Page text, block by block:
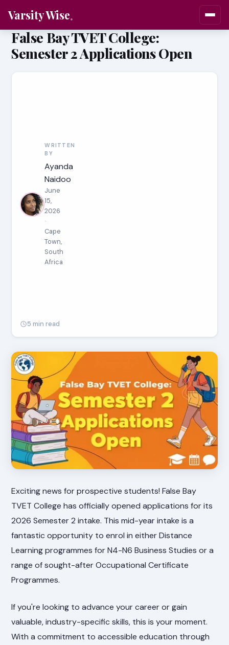
Varsity Wise
False Bay TVET College:
Semester 2 Applications Open
WRITTEN
BY
Ayanda
Naidoo
June
15,
2026
·
Cape
Town,
South
Africa
5 min read
Exciting news for prospective students! False Bay
TVET College has officially opened applications for its
2026 Semester 2 intake. This mid-year intake is a
fantastic opportunity to enrol in either Distance
Learning programmes for N4-N6 Business Studies or a
range of sought-after Occupational Certificate
Programmes.
If you're looking to advance your career or gain
valuable, industry-specific skills, this is your moment.
With a commitment to accessible education through